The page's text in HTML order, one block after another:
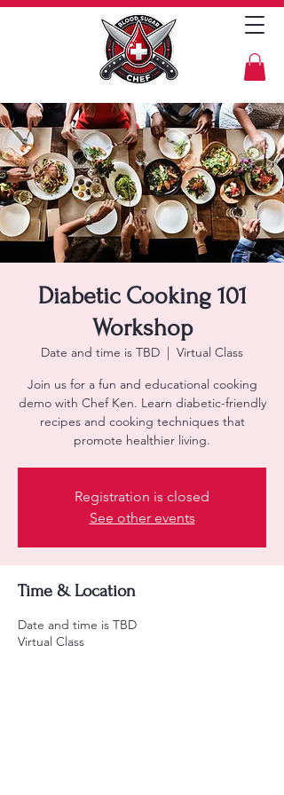
Diabetic Cooking 101
Workshop
Date and time is TBD
  |
Virtual Class
Join us for a fun and educational cooking
demo with Chef Ken. Learn diabetic-friendly
recipes and cooking techniques that
promote healthier living.
Registration is closed
See other events
Time & Location
Date and time is TBD
Virtual Class